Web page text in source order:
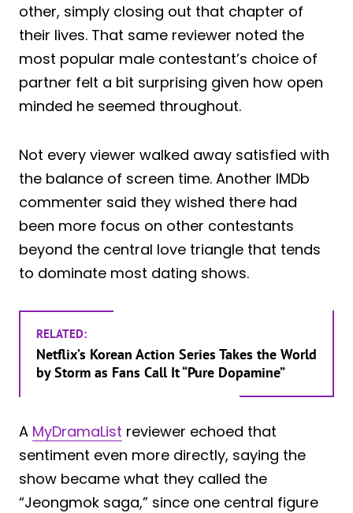
other, simply closing out that chapter of
their lives. That same reviewer noted the
most popular male contestant’s choice of
partner felt a bit surprising given how open
minded he seemed throughout.
Not every viewer walked away satisfied with
the balance of screen time. Another IMDb
commenter said they wished there had
been more focus on other contestants
beyond the central love triangle that tends
to dominate most dating shows.
RELATED:
Netflix’s Korean Action Series Takes the World
by Storm as Fans Call It “Pure Dopamine”
A MyDramaList reviewer echoed that
sentiment even more directly, saying the
show became what they called the
“Jeongmok saga,” since one central figure